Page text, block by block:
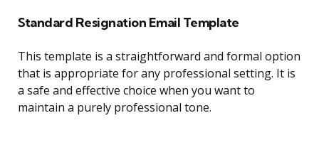
Standard Resignation Email Template
This template is a straightforward and formal option
that is appropriate for any professional setting. It is
a safe and effective choice when you want to
maintain a purely professional tone.